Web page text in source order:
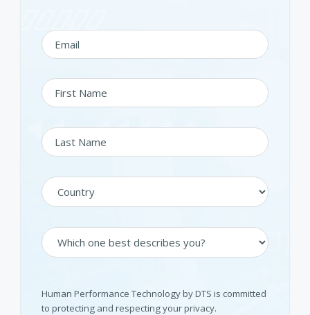
Human Performance Technology by DTS is committed
to protecting and respecting your privacy.